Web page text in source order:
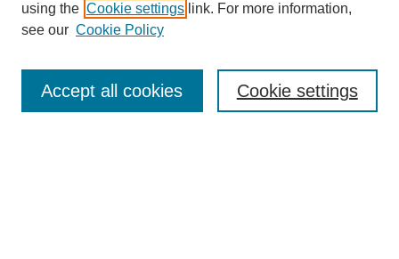
Enter search terms:
using the Cookie settings link. For more information,
see our Cookie Policy
Cookie settings
Accept all cookies